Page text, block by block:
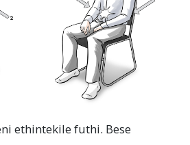
ethintekile futhi. Bese